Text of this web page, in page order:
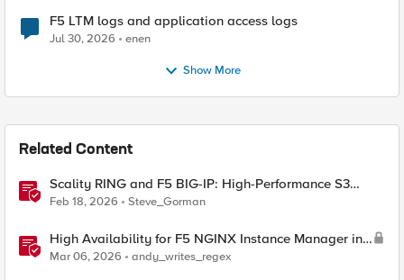
F5 LTM logs and application access logs
Jul 30, 2026 enen
Show More
Related Content
Scality RING and F5 BIG-IP: High-Performance S3
Object Storage
Feb 18, 2026 Steve_Gorman
High Availability for F5 NGINX Instance Manager in
AWS
Mar 06, 2026 andy_writes_regex